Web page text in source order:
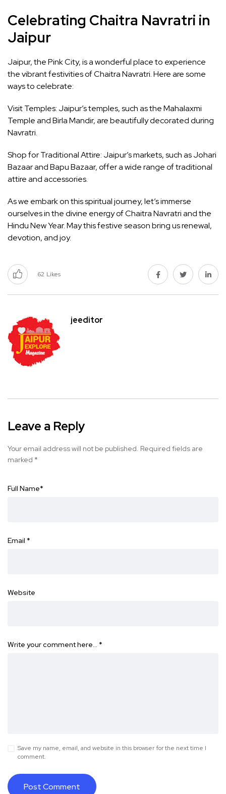
Celebrating Chaitra Navratri in
Jaipur
Jaipur, the Pink City, is a wonderful place to experience
the vibrant festivities of Chaitra Navratri. Here are some
ways to celebrate:
Visit Temples: Jaipur’s temples, such as the Mahalaxmi
Temple and Birla Mandir, are beautifully decorated during
Navratri.
Shop for Traditional Attire: Jaipur’s markets, such as Johari
Bazaar and Bapu Bazaar, offer a wide range of traditional
attire and accessories.
As we embark on this spiritual journey, let’s immerse
ourselves in the divine energy of Chaitra Navratri and the
Hindu New Year. May this festive season bring us renewal,
devotion, and joy.
62 Likes
jeeditor
Leave a Reply
Your email address will not be published. Required fields are
marked *
Full Name*
Email *
Website
Write your comment here… *
Save my name, email, and website in this browser for the next time I
comment.